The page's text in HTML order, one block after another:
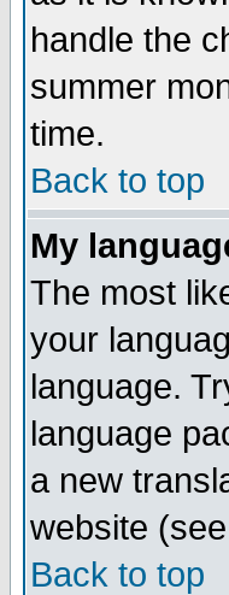
handle the
summer
time.
Back to top
My
The most
your
language.
language
a new
website
Back to top